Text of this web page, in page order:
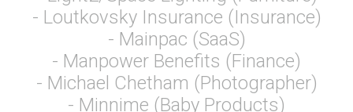
- Loutkovsky Insurance (Insurance)
- Mainpac (SaaS)
- Manpower Benefits (Finance)
- Michael Chetham (Photographer)
- Minnime (Baby Products)